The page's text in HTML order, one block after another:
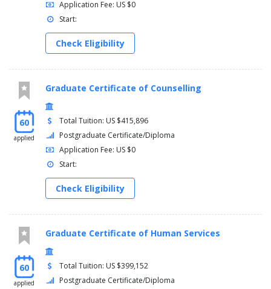
Application Fee: US $0
Start:
Check Eligibility
60
applied
Graduate Certificate of Counselling
Total Tuition: US $415,896
Postgraduate Certificate/Diploma
Application Fee: US $0
Start:
Check Eligibility
60
applied
Graduate Certificate of Human Services
Total Tuition: US $399,152
Postgraduate Certificate/Diploma